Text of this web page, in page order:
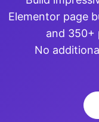
Elementor page
and 350+
No